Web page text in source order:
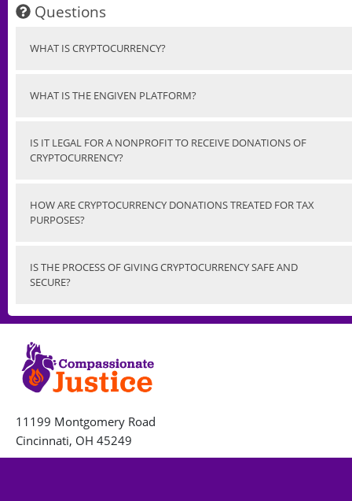
Questions
WHAT IS CRYPTOCURRENCY?
WHAT IS THE ENGIVEN PLATFORM?
IS IT LEGAL FOR A NONPROFIT TO RECEIVE DONATIONS OF
CRYPTOCURRENCY?
HOW ARE CRYPTOCURRENCY DONATIONS TREATED FOR TAX
PURPOSES?
IS THE PROCESS OF GIVING CRYPTOCURRENCY SAFE AND
SECURE?
11199 Montgomery Road
Cincinnati, OH 45249